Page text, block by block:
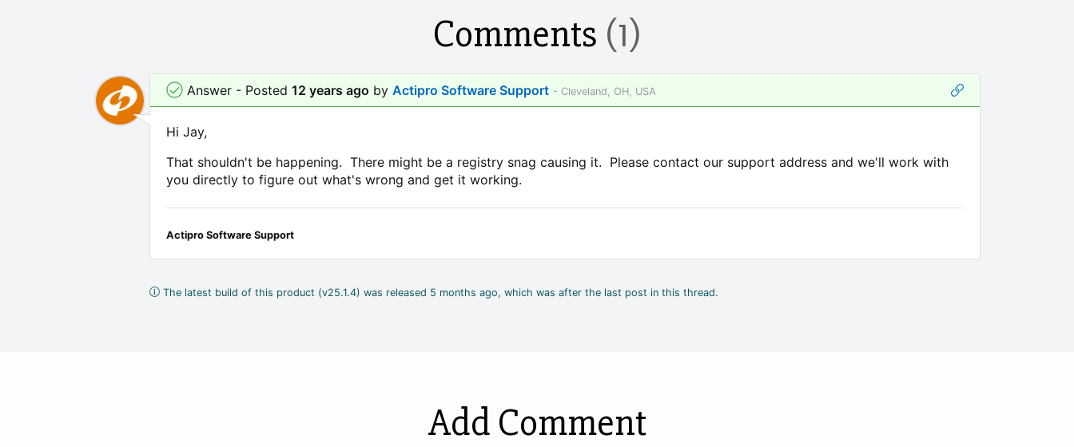
Comments (1)
Answer - Posted12 years ago by Actipro Software Support - Cleveland, OH, USA
Hi Jay,
That shouldn't be happening. There might be a registry snag causing it. Please contact our support address and we'll work with
you directly to figure out what's wrong and get it working.
Actipro Software Support
The latest build of this product (v25.1.4) was released 5 months ago, which was after the last post in this thread.
Add Comment